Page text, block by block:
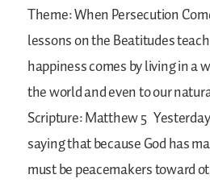
Theme: When Persecution
lessons on the Beatitudes
happiness comes by living in a
the world and even to our
Scripture: Matthew 5
saying that because God has
must be peacemakers toward